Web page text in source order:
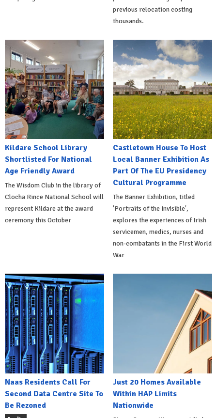
previous relocation costing
thousands.
Kildare School Library
Shortlisted For National
Age Friendly Award
The Wisdom Club in the library of
Clocha Rince National School will
represent Kildare at the award
ceremony this October
Castletown House To Host
Local Banner Exhibition As
Part Of The EU Presidency
Cultural Programme
The Banner Exhibition, titled
'Portraits of the Invisible',
explores the experiences of Irish
servicemen, medics, nurses and
non-combatants in the First World
War
Naas Residents Call For
Second Data Centre Site To
Be Rezoned
Just 20 Homes Available
Within HAP Limits
Nationwide